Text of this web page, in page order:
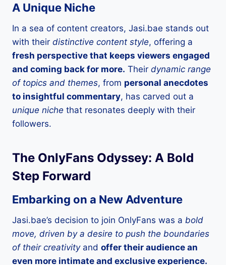
A Unique Niche
In a sea of content creators, Jasi.bae stands out
with their distinctive content style, offering a
fresh perspective that keeps viewers engaged
and coming back for more. Their dynamic range
of topics and themes, from personal anecdotes
to insightful commentary, has carved out a
unique niche that resonates deeply with their
followers.
The OnlyFans Odyssey: A Bold
Step Forward
Embarking on a New Adventure
Jasi.bae’s decision to join OnlyFans was a bold
move, driven by a desire to push the boundaries
of their creativityand offer their audience an
even more intimate and exclusive experience.